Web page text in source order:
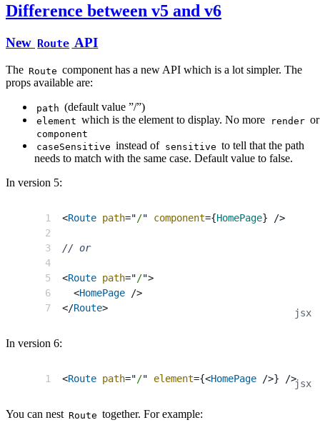
Difference between v5 and v6
New Route API
The Route component has a new API which is a lot simpler. The
props available are:
path (default value ”/”)
element which is the element to display. No more render or
component
caseSensitive instead of sensitive to tell that the path
needs to match with the same case. Default value to false.
In version 5:
<Route path="/" component={HomePage} />
// or
<Route path="/">
<HomePage />
</Route>
In version 6:
<Route path="/" element={<HomePage />} />
You can nest Route together. For example: